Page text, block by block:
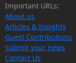
Important URLs:
About us
Articles & Insights
Guest Contributions
Submit your news
Contact Us